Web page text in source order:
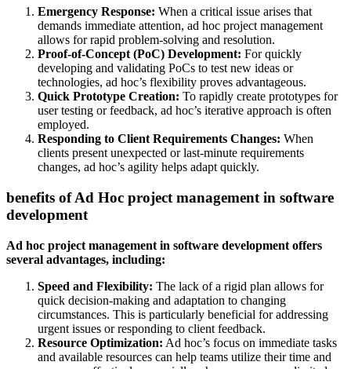
Emergency Response: When a critical issue arises that
demands immediate attention, ad hoc project management
allows for rapid problem-solving and resolution.
Proof-of-Concept (PoC) Development: For quickly
developing and validating PoCs to test new ideas or
technologies, ad hoc’s flexibility proves advantageous.
Quick Prototype Creation: To rapidly create prototypes for
user testing or feedback, ad hoc’s iterative approach is often
employed.
Responding to Client Requirements Changes: When
clients present unexpected or last-minute requirements
changes, ad hoc’s agility helps adapt quickly.
benefits of Ad Hoc project management in software
development
Ad hoc project management in software development offers
several advantages, including:
Speed and Flexibility: The lack of a rigid plan allows for
quick decision-making and adaptation to changing
circumstances. This is particularly beneficial for addressing
urgent issues or responding to client feedback.
Resource Optimization: Ad hoc’s focus on immediate tasks
and available resources can help teams utilize their time and